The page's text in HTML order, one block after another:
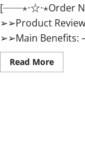
[──⋆⋅☆⋅⋆Order
➢➢Product
➢➢Main Benefits:
Read MoreRead
more